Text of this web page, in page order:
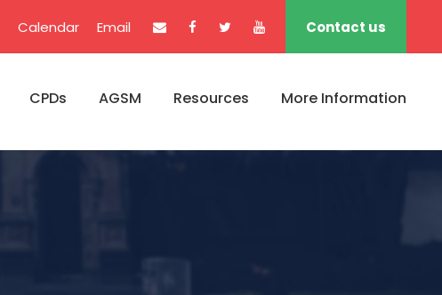
Calendar Email Contact us
CPDs AGSM Resources More Information